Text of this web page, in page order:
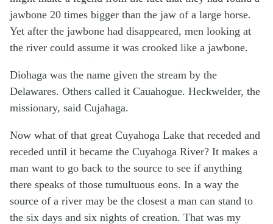
jawbone 20 times bigger than the jaw of a large horse.
Yet after the jawbone had disappeared, men looking at
the river could assume it was crooked like a jawbone.
Diohaga was the name given the stream by the
Delawares. Others called it Cauahogue. Heckwelder, the
missionary, said Cujahaga.
Now what of that great Cuyahoga Lake that receded and
receded until it became the Cuyahoga River? It makes a
man want to go back to the source to see if anything
there speaks of those tumultuous eons. In a way the
source of a river may be the closest a man can stand to
the six days and six nights of creation. That was my